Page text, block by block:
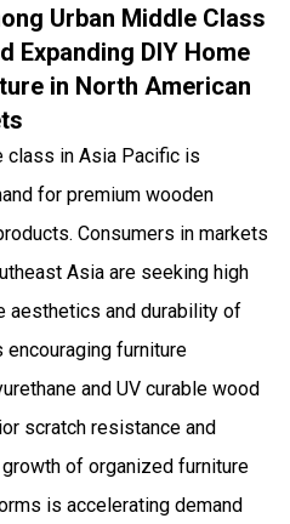
Urban Middle Class
Expanding DIY Home
in North American
class in Asia Pacific is
for premium wooden
Consumers in markets
Asia are seeking high
aesthetics and durability of
furniture
and UV curable wood
scratch resistance and
of organized furniture
is accelerating demand